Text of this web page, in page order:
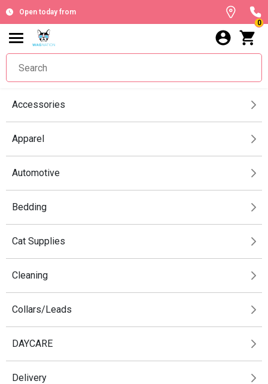
Open today from
0
Accessories
Apparel
Automotive
Bedding
Cat Supplies
Cleaning
Collars/Leads
DAYCARE
Delivery